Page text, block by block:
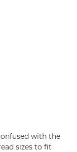
with the
sizes to fit